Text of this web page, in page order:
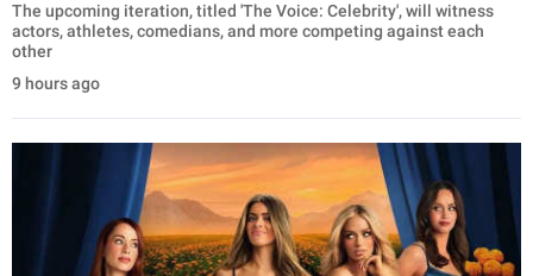
The upcoming iteration, titled 'The Voice: Celebrity', will witness
actors, athletes, comedians, and more competing against each
other
9 hours ago